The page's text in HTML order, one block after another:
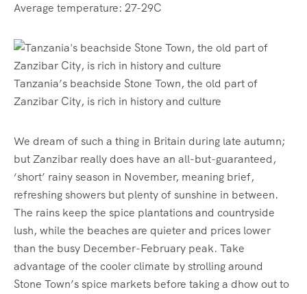
Average temperature: 27-29C
Tanzania’s beachside Stone Town, the old part of
Zanzibar City, is rich in history and culture
We dream of such a thing in Britain during late autumn;
but Zanzibar really does have an all-but-guaranteed,
‘short’ rainy season in November, meaning brief,
refreshing showers but plenty of sunshine in between.
The rains keep the spice plantations and countryside
lush, while the beaches are quieter and prices lower
than the busy December-February peak. Take
advantage of the cooler climate by strolling around
Stone Town’s spice markets before taking a dhow out to